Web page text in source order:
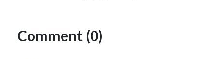
Comment (0)